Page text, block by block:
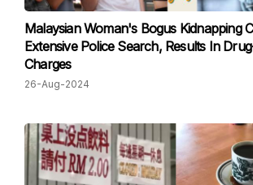
Malaysian Woman's Bogus Kidnapping
Extensive Police Search, Results In
Charges
26-Aug-2024